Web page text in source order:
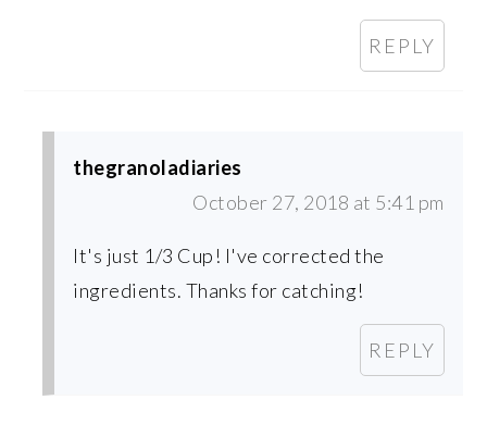
REPLY
thegranoladiaries
October 27, 2018 at 5:41 pm
It's just 1/3 Cup! I've corrected the
ingredients. Thanks for catching!
REPLY